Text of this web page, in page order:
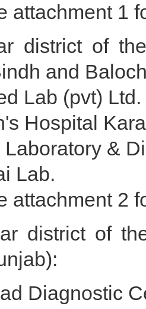
attachment 1
district of
and
Lab (pvt) Ltd.
Hospital
Laboratory &
Lab.
attachment 2
district of
Diagnostic